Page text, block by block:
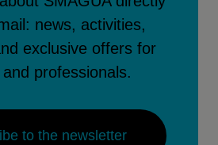
news, activities,
exclusive offers for
professionals.
to the newsletter